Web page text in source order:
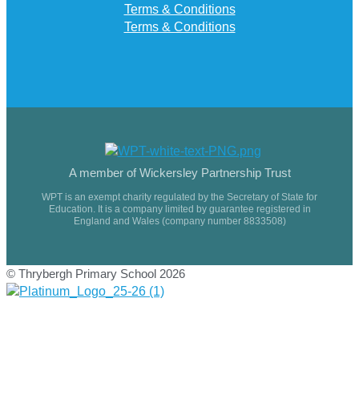
Terms & Conditions
Terms & Conditions
A member of Wickersley Partnership Trust
WPT is an exempt charity regulated by the Secretary of State for
Education. It is a company limited by guarantee registered in
England and Wales (company number 8833508)
© Thrybergh Primary School 2026